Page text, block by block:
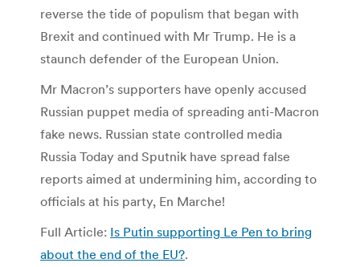
reverse the tide of populism that began with
Brexit and continued with Mr Trump. He is a
staunch defender of the European Union.
Mr Macron’s supporters have openly accused
Russian puppet media of spreading anti-Macron
fake news. Russian state controlled media
Russia Today and Sputnik have spread false
reports aimed at undermining him, according to
officials at his party, En Marche!
Full Article: Is Putin supporting Le Pen to bring
about the end of the EU?.